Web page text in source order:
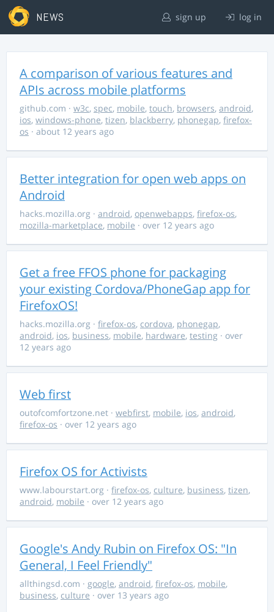
NEWS sign up log in
A comparison of various features and
APIs across mobile platforms
github.com · w3c, spec, mobile, touch, browsers, android,
ios, windows-phone, tizen, blackberry, phonegap, firefox-
os · about 12 years ago
Better integration for open web apps on
Android
hacks.mozilla.org · android, openwebapps, firefox-os,
mozilla-marketplace, mobile · over 12 years ago
Get a free FFOS phone for packaging
your existing Cordova/PhoneGap app for
FirefoxOS!
hacks.mozilla.org · firefox-os, cordova, phonegap,
android, ios, business, mobile, hardware, testing · over
12 years ago
Web first
outofcomfortzone.net · webfirst, mobile, ios, android,
firefox-os · over 12 years ago
Firefox OS for Activists
www.labourstart.org · firefox-os, culture, business, tizen,
android, mobile · over 12 years ago
Google's Andy Rubin on Firefox OS: "In
General, I Feel Friendly"
allthingsd.com · google, android, firefox-os, mobile,
business, culture · over 13 years ago